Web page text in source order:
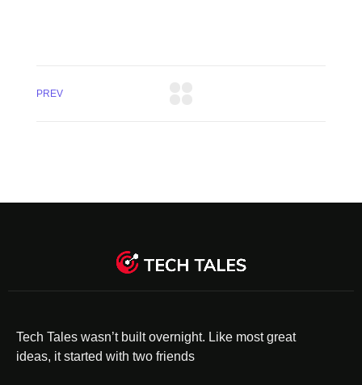
PREV
Tech Tales wasn’t built overnight. Like most great
ideas, it started with two friends